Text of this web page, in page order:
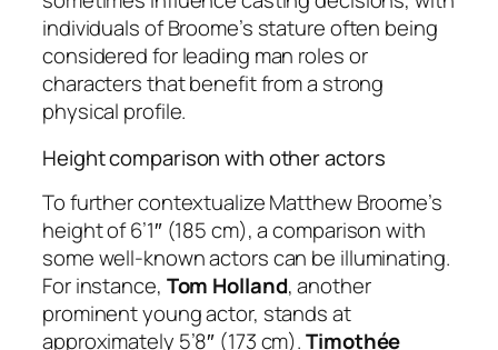
individuals of Broome’s stature often being
considered for leading man roles or
characters that benefit from a strong
physical profile.
Height comparison with other actors
To further contextualize Matthew Broome’s
height of 6’1″ (185 cm), a comparison with
some well-known actors can be illuminating.
For instance, Tom Holland, another
prominent young actor, stands at
approximately 5’8″ (173 cm).Timothée